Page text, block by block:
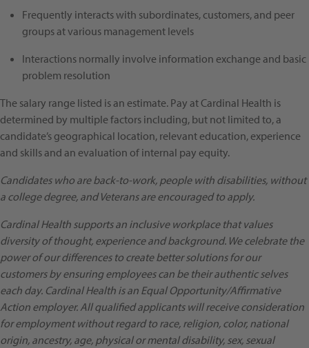
Frequently interacts with subordinates, customers, and peer
groups at various management levels
Interactions normally involve information exchange and basic
problem resolution
The salary range listed is an estimate. Pay at Cardinal Health is
determined by multiple factors including, but not limited to, a
candidate’s geographical location, relevant education, experience
and skills and an evaluation of internal pay equity.
Candidates who are back-to-work, people with disabilities, without
a college degree, and Veterans are encouraged to apply.
Cardinal Health supports an inclusive workplace that values
diversity of thought, experience and background. We celebrate the
power of our differences to create better solutions for our
customers by ensuring employees can be their authentic selves
each day. Cardinal Health is an Equal Opportunity/Affirmative
Action employer. All qualified applicants will receive consideration
for employment without regard to race, religion, color, national
origin, ancestry, age, physical or mental disability, sex, sexual